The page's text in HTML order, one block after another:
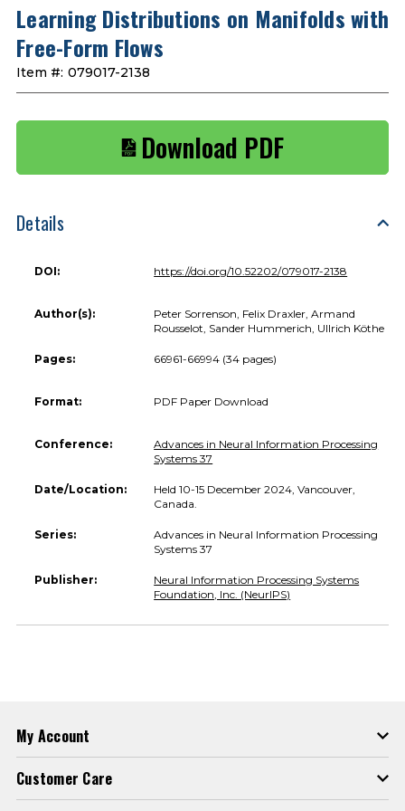
Learning Distributions on Manifolds with
Free-Form Flows
Item #: 079017-2138
Download PDF
Details
DOI: https://doi.org/10.52202/079017-2138
Author(s):
Peter Sorrenson, Felix Draxler, Armand
Rousselot, Sander Hummerich, Ullrich Köthe
Pages: 66961-66994 (34 pages)
Format: PDF Paper Download
Conference:
Advances in Neural Information Processing
Systems 37
Date/Location:
Held 10-15 December 2024, Vancouver,
Canada.
Series:
Advances in Neural Information Processing
Systems 37
Publisher:
Neural Information Processing Systems
Foundation, Inc. (NeurIPS)
My Account
Customer Care